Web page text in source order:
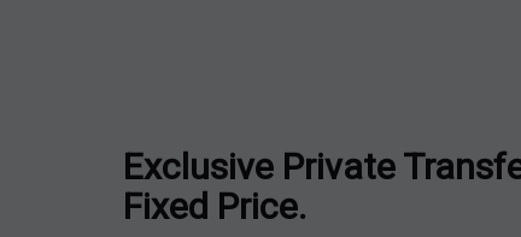
Exclusive Private
Fixed Price.